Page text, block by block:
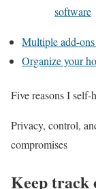
software
Multiple add-
Organize your
Five reasons I self-
Privacy, control,
compromises
Keep track